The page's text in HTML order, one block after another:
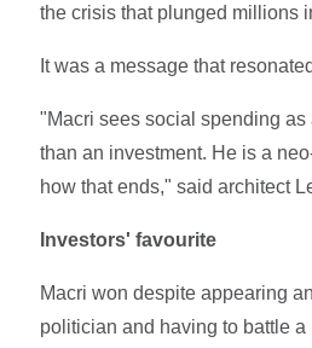
the crisis that plunged millions
It was a message that
"Macri sees social spending as
than an investment. He is a
how that ends," said architect
Investors' favourite
Macri won despite appearing
politician and having to battle